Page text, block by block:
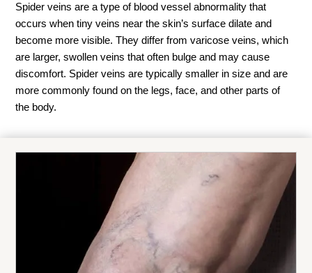
Spider veins are a type of blood vessel abnormality that
occurs when tiny veins near the skin’s surface dilate and
become more visible. They differ from varicose veins, which
are larger, swollen veins that often bulge and may cause
discomfort. Spider veins are typically smaller in size and are
more commonly found on the legs, face, and other parts of
the body.